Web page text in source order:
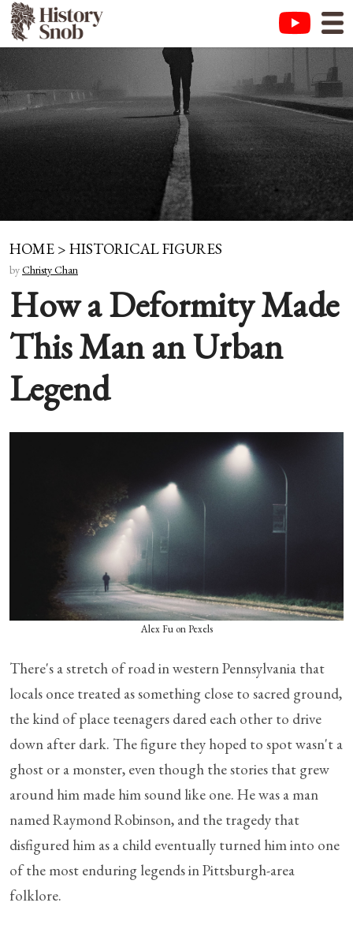
HOME > HISTORICAL FIGURES
byChristy Chan
How a Deformity Made
This Man an Urban
Legend
Alex Fu on Pexels
There's a stretch of road in western Pennsylvania that
locals once treated as something close to sacred ground,
the kind of place teenagers dared each other to drive
down after dark. The figure they hoped to spot wasn't a
ghost or a monster, even though the stories that grew
around him made him sound like one. He was a man
named Raymond Robinson, and the tragedy that
disfigured him as a child eventually turned him into one
of the most enduring legends in Pittsburgh-area
folklore.